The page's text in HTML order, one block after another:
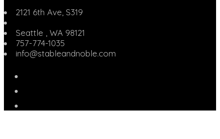
2121 6th Ave, S319
Seattle
WA 98121
757-774-1035
info@stableandnoble.com
In